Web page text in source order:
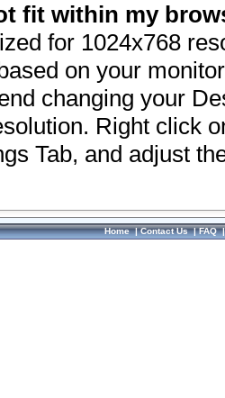
fit within my
for 1024x768
on your
changing your
Right click
Tab, and adjust
Home|Contact Us|FAQ